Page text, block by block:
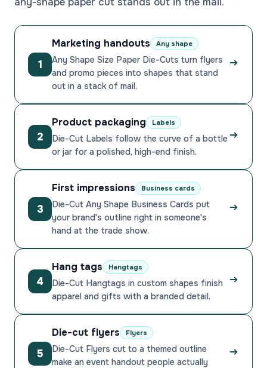
1
Marketing handouts Any shape
Any Shape Size Paper Die-Cuts turn flyers
and promo pieces into shapes that stand
out in a stack of mail.
2
Product packaging Labels
Die-Cut Labels follow the curve of a bottle
or jar for a polished, high-end finish.
3
First impressions Business cards
Die-Cut Any Shape Business Cards put
your brand's outline right in someone's
hand at the trade show.
4
Hang tags Hangtags
Die-Cut Hangtags in custom shapes finish
apparel and gifts with a branded detail.
5
Die-cut flyers Flyers
Die-Cut Flyers cut to a themed outline
make an event handout people actually